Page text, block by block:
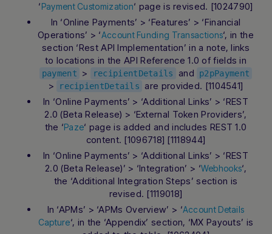
‘Payment Customization‘ page is revised. [1024790]
In ‘Online Payments’ > ‘Features’ > ‘Financial
Operations’ > ‘Account Funding Transactions‘, in the
section ‘Rest API Implementation’ in a note, links
to locations in the API Reference 1.0 of fields in
payment > recipientDetails and p2pPayment
> recipientDetails
are provided. [1104541]
In ‘Online Payments’ > ‘Additional Links’ > ‘REST
2.0 (Beta Release) > ‘External Token Providers’,
the ‘Paze‘ page is added and includes REST 1.0
content. [1096718] [1118944]
In ‘Online Payments’ > ‘Additional Links’ > ‘REST
2.0 (Beta Release)’ > ‘Integration’ > ‘Webhooks‘,
the ‘Additional Integration Steps’ section is
revised. [1119018]
In ‘APMs’ > ‘APMs Overview’ > ‘Account Details
Capture‘, in the ‘Appendix’ section, ‘MX Payouts’ is
Hi there! How can I assist you today?
Type a message below to start a
conversation.